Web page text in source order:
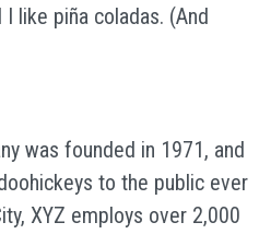
like piña coladas. (And
was founded in 1971, and
to the public ever
XYZ employs over 2,000